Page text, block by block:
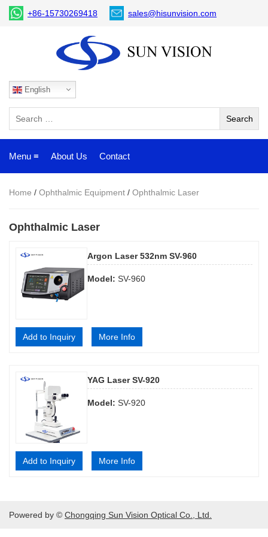
+86-15730269418 sales@hisunvision.com
English
Menu ≡ About Us Contact
Home / Ophthalmic Equipment / Ophthalmic Laser
Ophthalmic Laser
Argon Laser 532nm SV-960
Model: SV-960
Add to Inquiry More Info
YAG Laser SV-920
Model: SV-920
Add to Inquiry More Info
Powered by © Chongqing Sun Vision Optical Co., Ltd.